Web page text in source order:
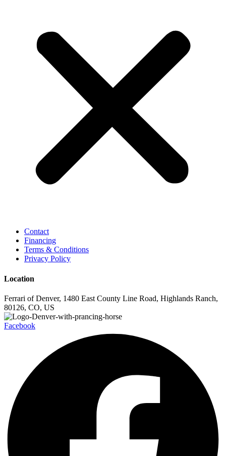
Contact
Financing
Terms & Conditions
Privacy Policy
Location
Ferrari of Denver, 1480 East County Line Road, Highlands Ranch,
80126, CO, US
Facebook